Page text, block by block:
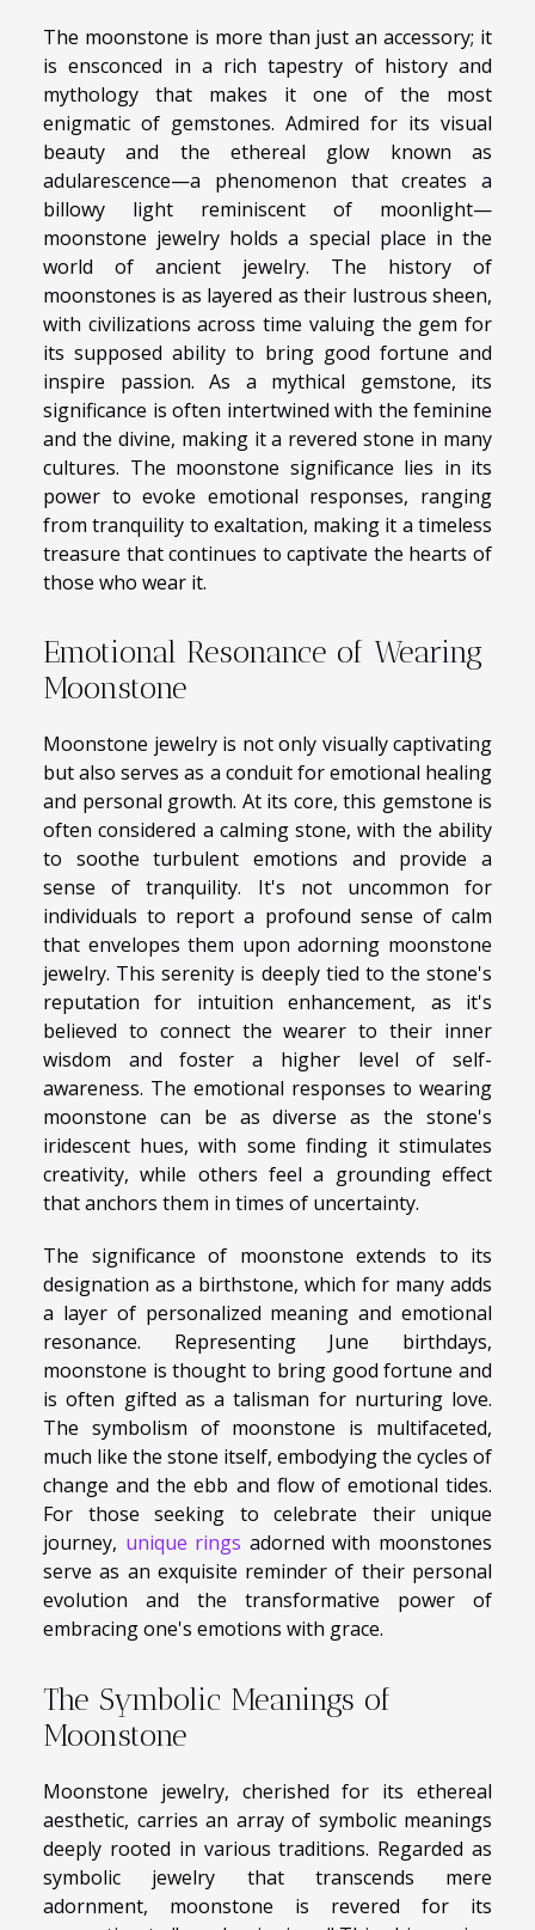
The moonstone is more than just an accessory; it
is ensconced in a rich tapestry of history and
mythology that makes it one of the most
enigmatic of gemstones. Admired for its visual
beauty and the ethereal glow known as
adularescence—a phenomenon that creates a
billowy light reminiscent of moonlight—
moonstone jewelry holds a special place in the
world of ancient jewelry. The history of
moonstones is as layered as their lustrous sheen,
with civilizations across time valuing the gem for
its supposed ability to bring good fortune and
inspire passion. As a mythical gemstone, its
significance is often intertwined with the feminine
and the divine, making it a revered stone in many
cultures. The moonstone significance lies in its
power to evoke emotional responses, ranging
from tranquility to exaltation, making it a timeless
treasure that continues to captivate the hearts of
those who wear it.
Emotional Resonance of Wearing
Moonstone
Moonstone jewelry is not only visually captivating
but also serves as a conduit for emotional healing
and personal growth. At its core, this gemstone is
often considered a calming stone, with the ability
to soothe turbulent emotions and provide a
sense of tranquility. It's not uncommon for
individuals to report a profound sense of calm
that envelopes them upon adorning moonstone
jewelry. This serenity is deeply tied to the stone's
reputation for intuition enhancement, as it's
believed to connect the wearer to their inner
wisdom and foster a higher level of self-
awareness. The emotional responses to wearing
moonstone can be as diverse as the stone's
iridescent hues, with some finding it stimulates
creativity, while others feel a grounding effect
that anchors them in times of uncertainty.
The significance of moonstone extends to its
designation as a birthstone, which for many adds
a layer of personalized meaning and emotional
resonance. Representing June birthdays,
moonstone is thought to bring good fortune and
is often gifted as a talisman for nurturing love.
The symbolism of moonstone is multifaceted,
much like the stone itself, embodying the cycles of
change and the ebb and flow of emotional tides.
For those seeking to celebrate their unique
journey, unique rings adorned with moonstones
serve as an exquisite reminder of their personal
evolution and the transformative power of
embracing one's emotions with grace.
The Symbolic Meanings of
Moonstone
Moonstone jewelry, cherished for its ethereal
aesthetic, carries an array of symbolic meanings
deeply rooted in various traditions. Regarded as
symbolic jewelry that transcends mere
adornment, moonstone is revered for its